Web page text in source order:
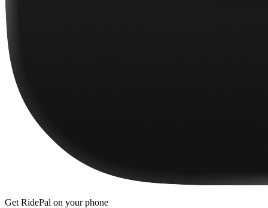
Get RidePal on your phone